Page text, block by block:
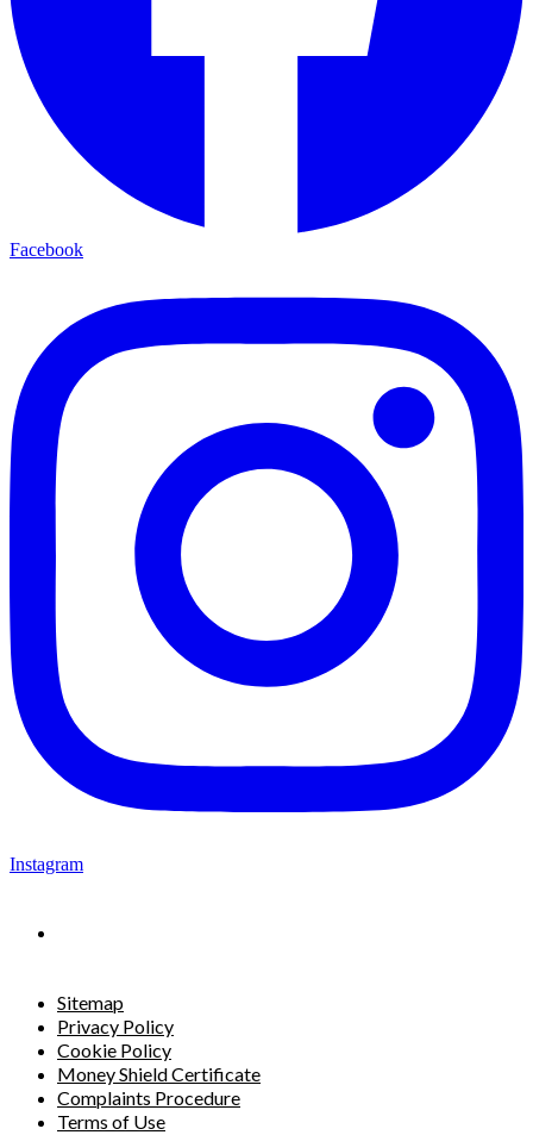
Facebook
Instagram
Sitemap
Privacy Policy
Cookie Policy
Money Shield Certificate
Complaints Procedure
Terms of Use